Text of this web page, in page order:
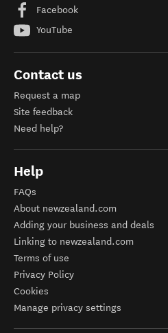
Facebook
YouTube
Contact us
Request a map
Site feedback
Need help?
Help
FAQs
About newzealand.com
Adding your business and deals
Linking to newzealand.com
Terms of use
Privacy Policy
Cookies
Manage privacy settings